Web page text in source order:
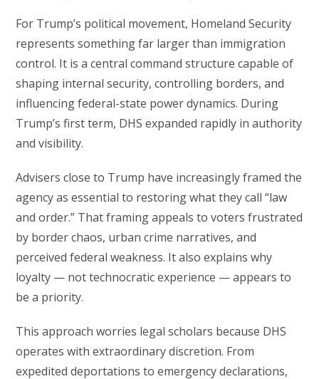
For Trump’s political movement, Homeland Security
represents something far larger than immigration
control. It is a central command structure capable of
shaping internal security, controlling borders, and
influencing federal-state power dynamics. During
Trump’s first term, DHS expanded rapidly in authority
and visibility.
Advisers close to Trump have increasingly framed the
agency as essential to restoring what they call “law
and order.” That framing appeals to voters frustrated
by border chaos, urban crime narratives, and
perceived federal weakness. It also explains why
loyalty — not technocratic experience — appears to
be a priority.
This approach worries legal scholars because DHS
operates with extraordinary discretion. From
expedited deportations to emergency declarations,